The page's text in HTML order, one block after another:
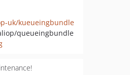
uk/kueueingbundle
queueingbundle